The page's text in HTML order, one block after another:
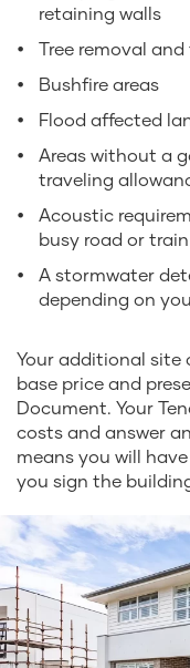
retaining walls
Tree removal
Bushfire areas
Flood affected
Areas without a
traveling
Acoustic
busy road or
A stormwater
depending on
Your additional site
base price and
Document. Your
costs and answer
means you will
you sign the